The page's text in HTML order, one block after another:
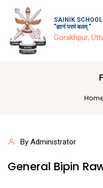
SAINIK
"ज्ञानं परमं बलम् "
Gorakhpur,
By Administrator
General Bipin